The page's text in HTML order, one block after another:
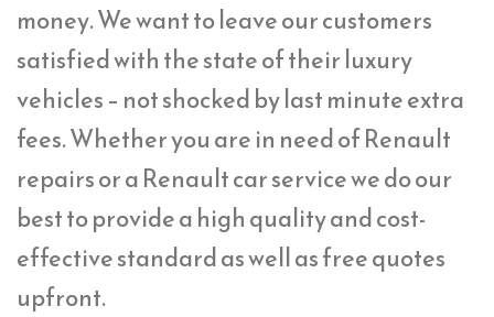
money. We want to leave our customers
satisfied with the state of their luxury
vehicles – not shocked by last minute extra
fees. Whether you are in need of Renault
repairs or a Renault car service we do our
best to provide a high quality and cost-
effective standard as well as free quotes
upfront.